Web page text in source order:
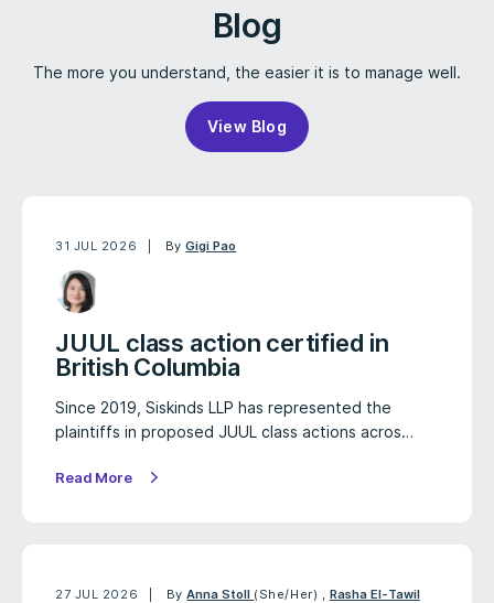
Blog
The more you understand, the easier it is to manage well.
View Blog
31 JUL 2026 ByGigi Pao
JUUL class action certified in
British Columbia
Since 2019, Siskinds LLP has represented the
plaintiffs in proposed JUUL class actions acros…
Read More
27 JUL 2026 ByAnna Stoll (She/Her) , Rasha El-Tawil